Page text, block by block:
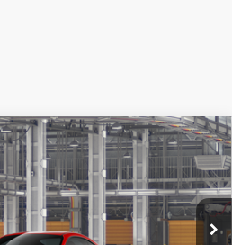
AT
6254
Ext.:Track Bred14
With Leather Trim
Less